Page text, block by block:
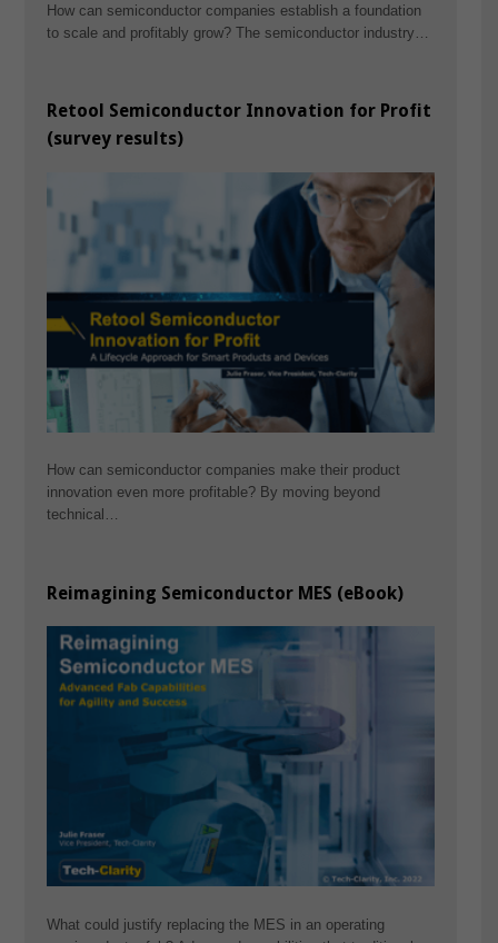
How can semiconductor companies establish a foundation
to scale and profitably grow? The semiconductor industry…
Retool Semiconductor Innovation for Profit
(survey results)
How can semiconductor companies make their product
innovation even more profitable? By moving beyond
technical…
Reimagining Semiconductor MES (eBook)
What could justify replacing the MES in an operating